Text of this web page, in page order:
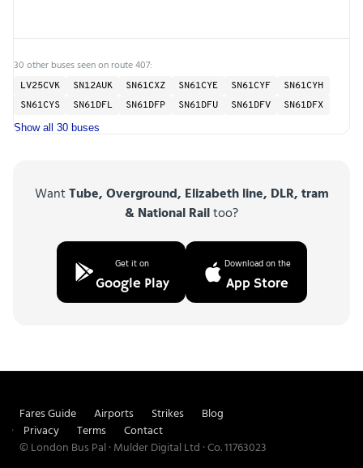
30 other buses seen on route 407:
LV25CVK SN12AUK SN61CXZ SN61CYE SN61CYF
SN61CYH
SN61CYS
SN61DFL SN61DFP SN61DFU SN61DFV SN61DFX
Show all 30 buses
WantTube, Overground, Elizabeth line, DLR, tram
& National Railtoo?
Get it on
Google Play
Download on the
App Store
Fares Guide Airports Strikes
Blog
Privacy
Terms
Contact
© London Bus Pal · Mulder Digital Ltd · Co. 11763023